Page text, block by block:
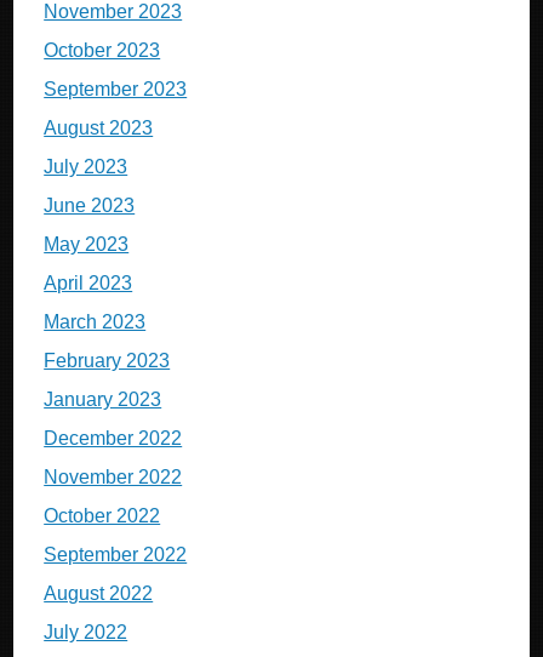
November 2023
October 2023
September 2023
August 2023
July 2023
June 2023
May 2023
April 2023
March 2023
February 2023
January 2023
December 2022
November 2022
October 2022
September 2022
August 2022
July 2022